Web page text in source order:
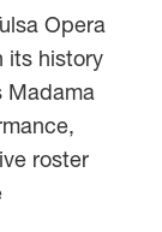
Opera
its history
Madama
roster